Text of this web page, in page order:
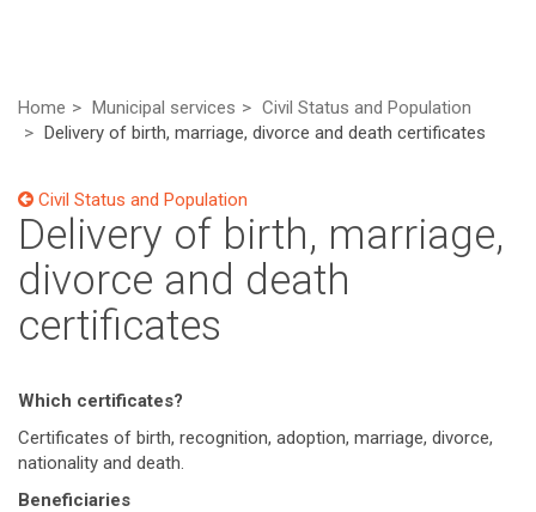
Home Municipal services
Civil Status and Population
Delivery of birth, marriage, divorce and death certificates
Civil Status and Population
Delivery of birth, marriage,
divorce and death
certificates
Which certificates?
Certificates of birth, recognition, adoption, marriage, divorce,
nationality and death.
Beneficiaries